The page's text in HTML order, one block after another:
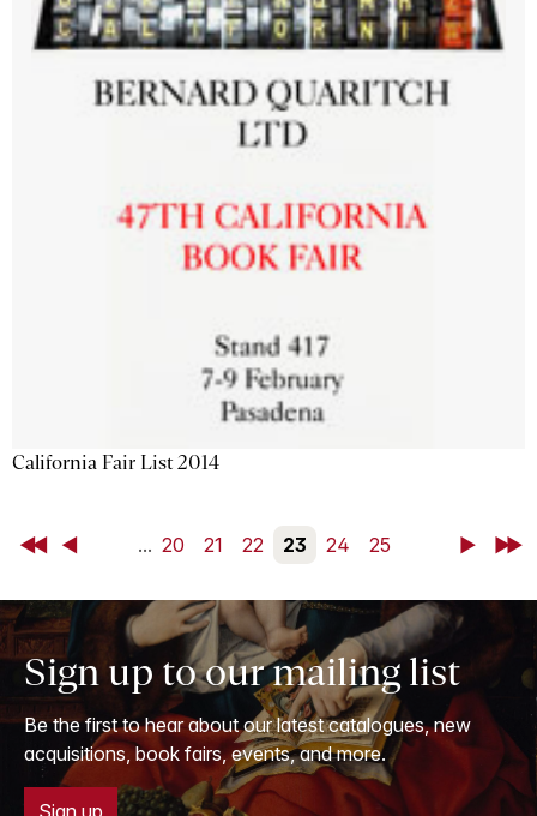
California Fair List 2014
First Back ... 20 21 22 23 24 25 NextLast
Sign up to our mailing list
Be the first to hear about our latest catalogues, new
acquisitions, book fairs, events, and more.